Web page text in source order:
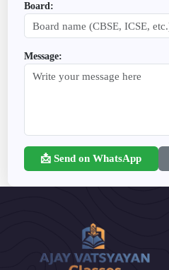
Board:
Message:
📩 Send on WhatsApp